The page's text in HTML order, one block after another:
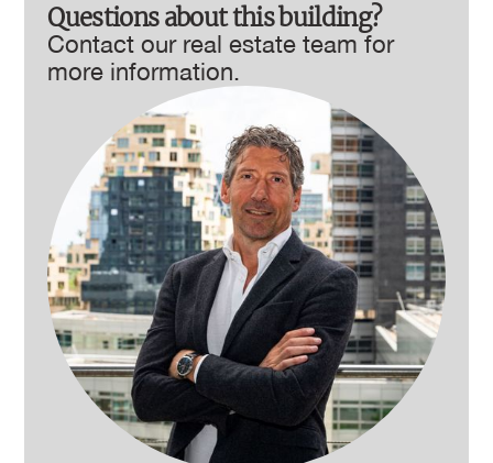
Questions about this building?
Contact our real estate team for
more information.